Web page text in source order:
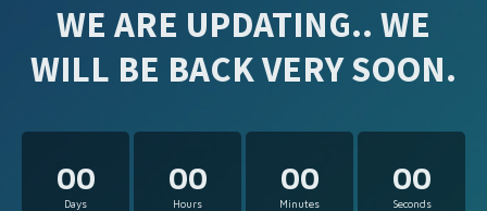
WE ARE UPDATING.. WE
WILL BE BACK VERY SOON.
00
Days
00
Hours
00
Minutes
00
Seconds